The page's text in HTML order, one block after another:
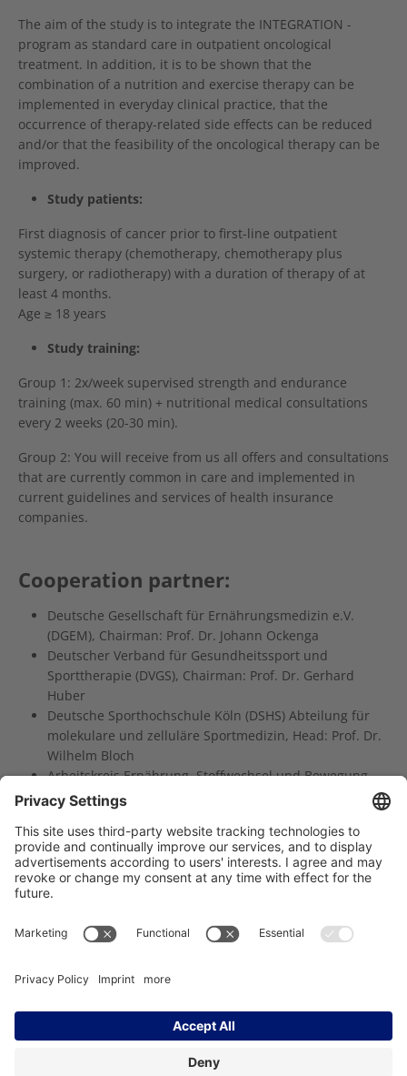
The aim of the study is to integrate the INTEGRATION -
program as standard care in outpatient oncological
treatment. In addition, it is to be shown that the
combination of a nutrition and exercise therapy can be
implemented in everyday clinical practice, that the
occurrence of therapy-related side effects can be reduced
and/or that the feasibility of the oncological therapy can be
improved.
Study patients:
First diagnosis of cancer prior to first-line outpatient
systemic therapy (chemotherapy, chemotherapy plus
surgery, or radiotherapy) with a duration of therapy of at
least 4 months.
Age ≥ 18 years
Study training:
Group 1: 2x/week supervised strength and endurance
training (max. 60 min) + nutritional medical consultations
every 2 weeks (20-30 min).
Group 2: You will receive from us all offers and consultations
that are currently common in care and implemented in
current guidelines and services of health insurance
companies.
Cooperation partner:
Deutsche Gesellschaft für Ernährungsmedizin e.V.
(DGEM), Chairman: Prof. Dr. Johann Ockenga
Deutscher Verband für Gesundheitssport und
Sporttherapie (DVGS), Chairman: Prof. Dr. Gerhard
Huber
Deutsche Sporthochschule Köln (DSHS) Abteilung für
molekulare und zelluläre Sportmedizin, Head: Prof. Dr.
Wilhelm Bloch
Arbeitskreis Ernährung, Stoffwechsel und Bewegung
der Deutschen Gesellschaft für Hämatologie und
Onkologie (DHGO), Head: Dr. Jann Arends
Imprint Data Protection Contact Accessibility